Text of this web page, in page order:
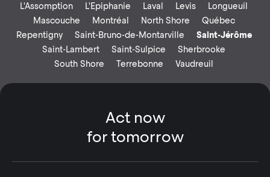
L'Assomption
L'Epiphanie Laval Levis
Longueuil
Mascouche
Montréal North Shore
Québec
Repentigny
Saint-Bruno-de-Montarville
Saint-Jérôme
Saint-Lambert
Saint-Sulpice
Sherbrooke
South Shore
Terrebonne Vaudreuil
Act now
for tomorrow